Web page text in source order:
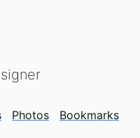
Photos
Bookmarks